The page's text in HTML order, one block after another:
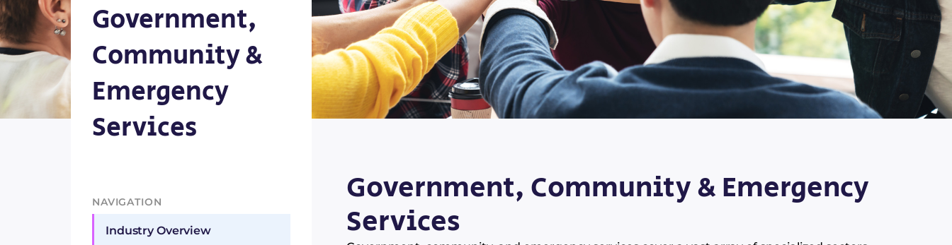
Government,
Community &
Emergency
Services
NAVIGATION
Industry Overview
Government, Community & Emergency
Services